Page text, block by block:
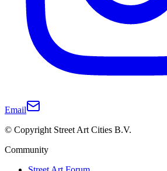
Email
© Copyright Street Art Cities B.V.
Community